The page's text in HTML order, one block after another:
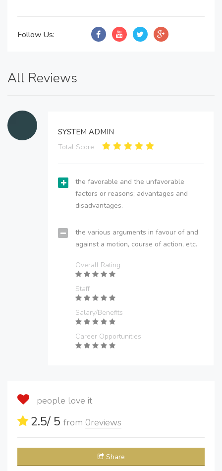
Follow Us:
All Reviews
SYSTEM ADMIN
Total Score:
the favorable and the unfavorable
factors or reasons; advantages and
disadvantages.
the various arguments in favour of and
against a motion, course of action, etc.
Overall Rating
Staff
Salary/Benefits
Career Opportunities
people love it
2.5/ 5 from 0reviews
Share